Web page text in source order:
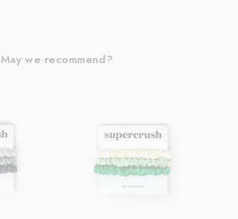
May we recommend?